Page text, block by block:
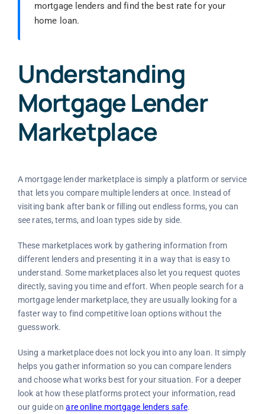
mortgage lenders and find the best rate for your
home loan.
Understanding
Mortgage Lender
Marketplace
A mortgage lender marketplace is simply a platform or service
that lets you compare multiple lenders at once. Instead of
visiting bank after bank or filling out endless forms, you can
see rates, terms, and loan types side by side.
These marketplaces work by gathering information from
different lenders and presenting it in a way that is easy to
understand. Some marketplaces also let you request quotes
directly, saving you time and effort. When people search for a
mortgage lender marketplace, they are usually looking for a
faster way to find competitive loan options without the
guesswork.
Using a marketplace does not lock you into any loan. It simply
helps you gather information so you can compare lenders
and choose what works best for your situation. For a deeper
look at how these platforms protect your information, read
our guide onare online mortgage lenders safe.